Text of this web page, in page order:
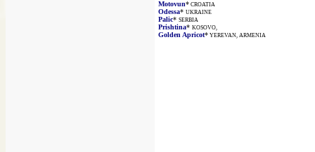
Motovun* CROATIA
Odessa* UKRAINE
Palic* SERBIA
Prishtina* KOSOVO,
Golden Apricot* YEREVAN, ARMENIA